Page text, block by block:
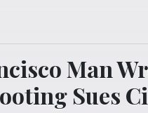
Man
Sues